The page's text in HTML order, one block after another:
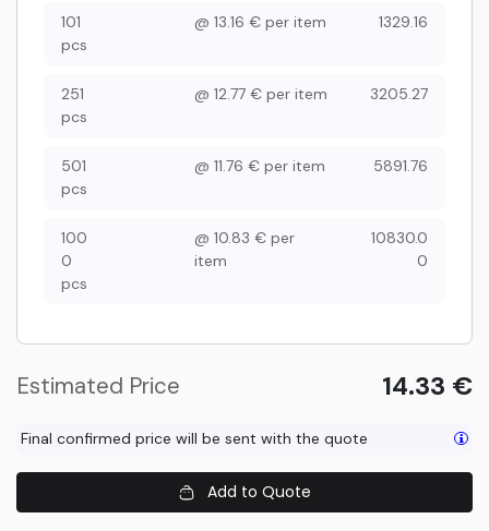
101
pcs
@ 13.16 € per item 1329.16
251
pcs
@ 12.77 € per item 3205.27
501
pcs
@ 11.76 € per item 5891.76
100
0
pcs
@ 10.83 € per
item
10830.0
0
Estimated Price 14.33 €
Final confirmed price will be sent with the quote
Add to Quote